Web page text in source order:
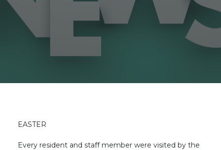
EASTER
Every resident and staff member were visited by the